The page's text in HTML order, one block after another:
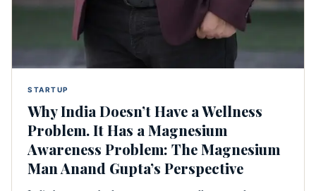
STARTUP
Why India Doesn’t Have a Wellness
Problem. It Has a Magnesium
Awareness Problem: The Magnesium
Man Anand Gupta’s Perspective